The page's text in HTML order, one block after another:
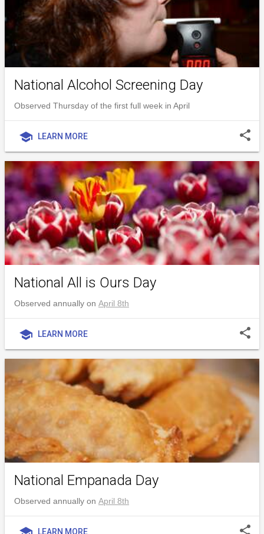
National Alcohol Screening Day
Observed Thursday of the first full week in April
school LEARN MORE share
National All is Ours Day
Observed annually on April 8th
school LEARN MORE share
National Empanada Day
Observed annually on April 8th
LEARN MORE share